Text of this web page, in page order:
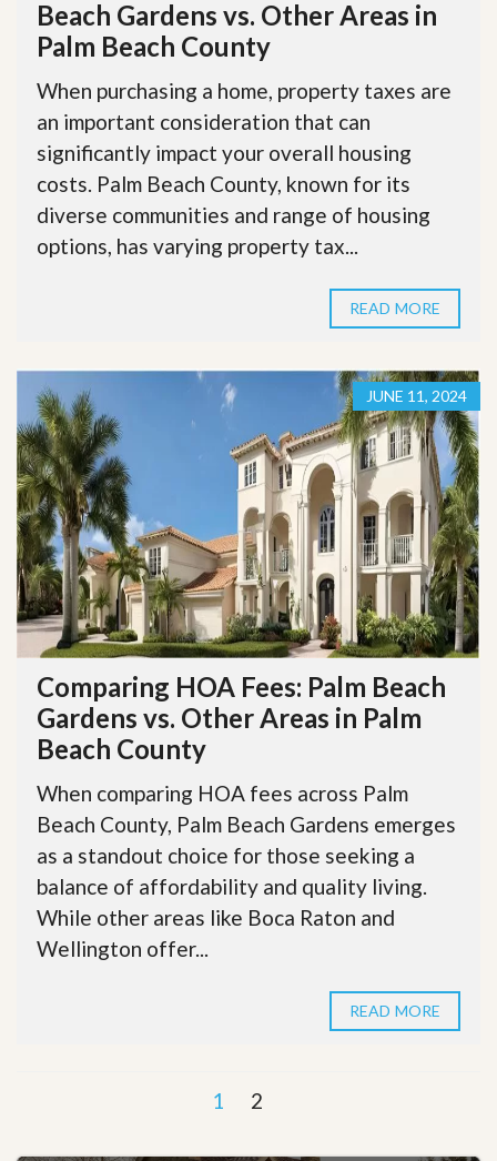
Beach Gardens vs. Other Areas in
Palm Beach County
When purchasing a home, property taxes are
an important consideration that can
significantly impact your overall housing
costs. Palm Beach County, known for its
diverse communities and range of housing
options, has varying property tax...
READ MORE
JUNE 11, 2024
Comparing HOA Fees: Palm Beach
Gardens vs. Other Areas in Palm
Beach County
When comparing HOA fees across Palm
Beach County, Palm Beach Gardens emerges
as a standout choice for those seeking a
balance of affordability and quality living.
While other areas like Boca Raton and
Wellington offer...
READ MORE
1 2